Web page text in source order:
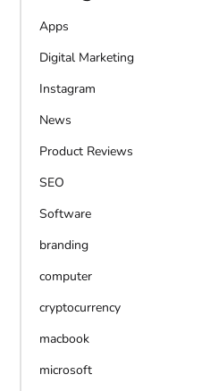
Apps
Digital Marketing
Instagram
News
Product Reviews
SEO
Software
branding
computer
cryptocurrency
macbook
microsoft